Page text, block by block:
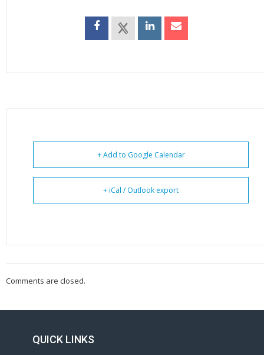
+ Add to Google Calendar
+ iCal / Outlook export
Comments are closed.
QUICK LINKS